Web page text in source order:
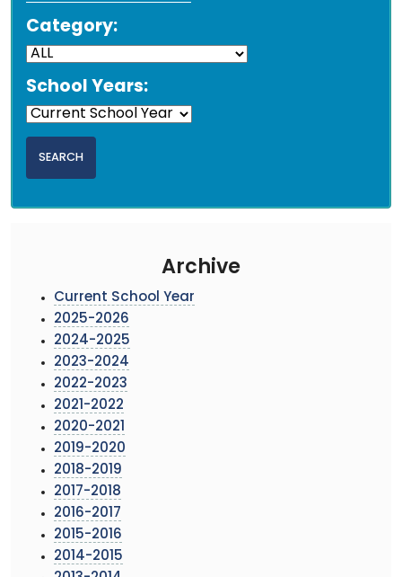
Category:
School Years:
Archive
Current School Year
2025-2026
2024-2025
2023-2024
2022-2023
2021-2022
2020-2021
2019-2020
2018-2019
2017-2018
2016-2017
2015-2016
2014-2015